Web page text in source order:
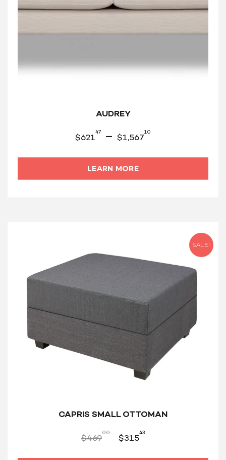
AUDREY
$621
47 – $1,567
10
LEARN MORE
SALE!
CAPRIS SMALL OTTOMAN
$469
00
$315
43